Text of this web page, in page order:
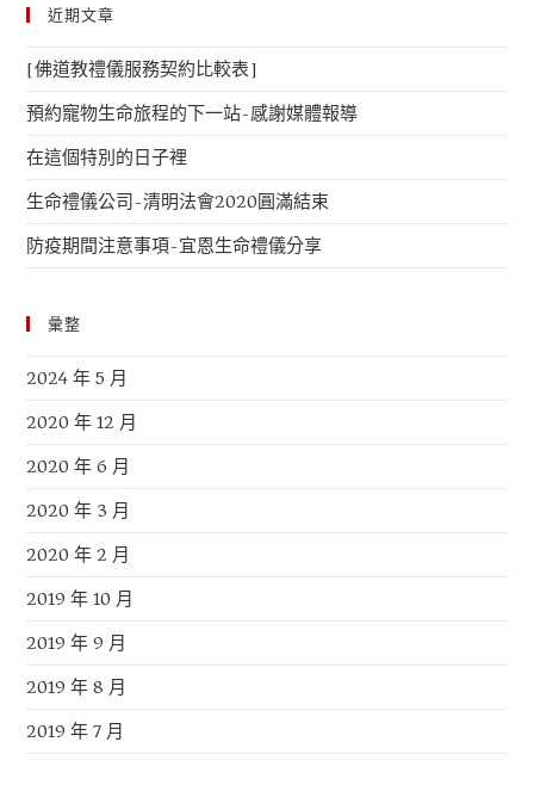
近期文章
[佛道教禮儀服務契約比較表]
預約寵物生命旅程的下一站-感謝媒體報導
在這個特別的日子裡
生命禮儀公司-清明法會2020圓滿結束
防疫期間注意事項-宜恩生命禮儀分享
彙整
2024 年 5 月
2020 年 12 月
2020 年 6 月
2020 年 3 月
2020 年 2 月
2019 年 10 月
2019 年 9 月
2019 年 8 月
2019 年 7 月